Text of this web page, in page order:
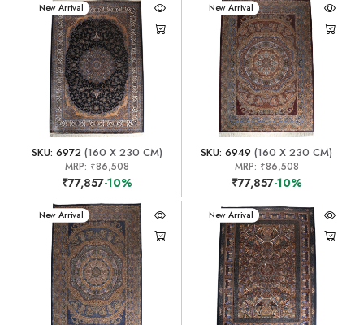
New Arrival
SKU: 6972(160 X 230 CM)
MRP: ₹86,508
₹77,857-10%
New Arrival
SKU: 6949 (160 X 230 CM)
MRP:₹86,508
₹77,857-10%
New Arrival New Arrival